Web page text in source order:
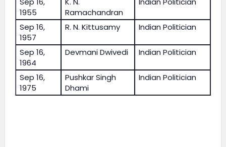
1955
Ramachandran
Sep 16,
1957
R. N. Kittusamy Indian Politician
Sep 16,
1964
Devmani Dwivedi Indian Politician
Sep 16,
1975
Pushkar Singh
Dhami
Indian Politician